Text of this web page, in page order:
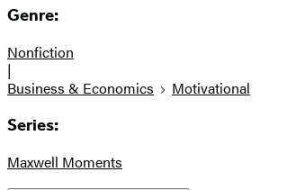
Genre:
Nonfiction
|
Business & Economics
Motivational
Series:
Maxwell Moments